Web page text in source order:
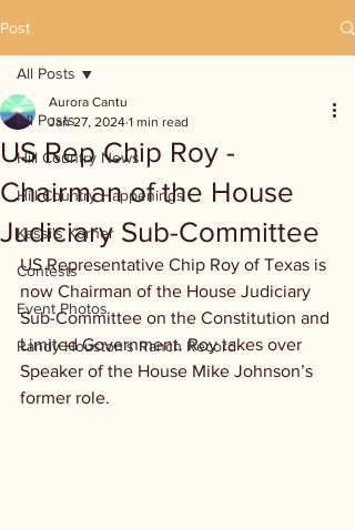
Post
All Posts
Hill Country News
Hill Country Happenings
Kassi's Korner
Contests
Event Photos
Randy Houston's Ranch Record
All Posts
US Rep Chip Roy -
Chairman of the House
Judiciary Sub-Committee
Aurora Cantu
Jan 27, 2024 1 min read
US Representative Chip Roy of Texas is
now Chairman of the House Judiciary
Sub-Committee on the Constitution and
Limited Government. Roy takes over
Speaker of the House Mike Johnson’s
former role.